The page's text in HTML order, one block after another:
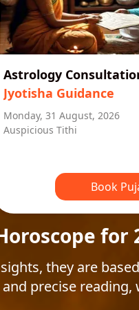
Astrology
Jyotisha Guidance
Monday, 31 August, 2026
Auspicious Tithi
Book
for
they are
precise